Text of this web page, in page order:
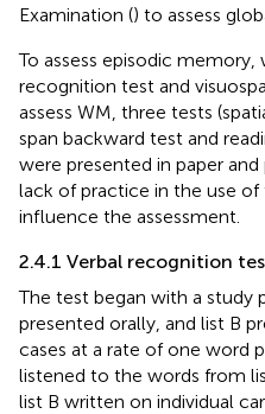
Examination () to assess
To assess episodic
recognition test and
assess WM, three tests
span backward test and
were presented in paper
lack of practice in the use
influence the assessment.
2.4.1 Verbal recognition
The test began with a study
presented orally, and list B
cases at a rate of one word
listened to the words from
list B written on individual